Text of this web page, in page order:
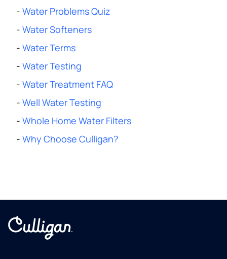
- Water Problems Quiz
- Water Softeners
- Water Terms
- Water Testing
- Water Treatment FAQ
- Well Water Testing
- Whole Home Water Filters
- Why Choose Culligan?